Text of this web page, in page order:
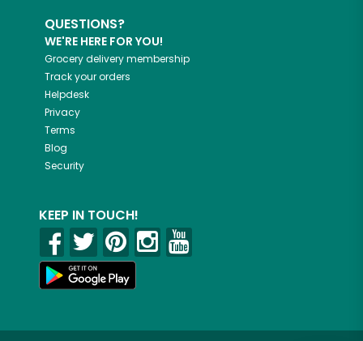
QUESTIONS?
WE'RE HERE FOR YOU!
Grocery delivery membership
Track your orders
Helpdesk
Privacy
Terms
Blog
Security
KEEP IN TOUCH!